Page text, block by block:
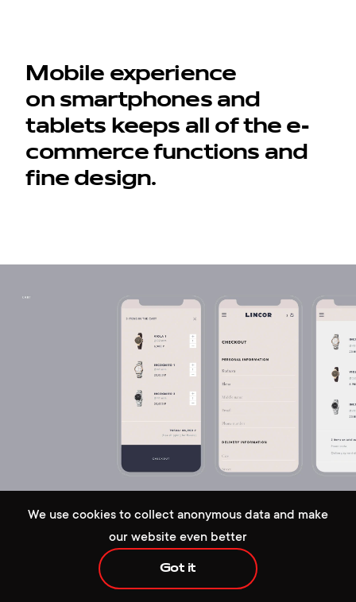
Mobile experience
on smartphones and
tablets keeps all of the e-
commerce functions and
fine design.
Handy autofill in the checkout
224 W 35th St, Ste 500 PMB 141,
New York, NY 10001, USA
We use cookies to collect anonymous data and make
our website even better
Got it